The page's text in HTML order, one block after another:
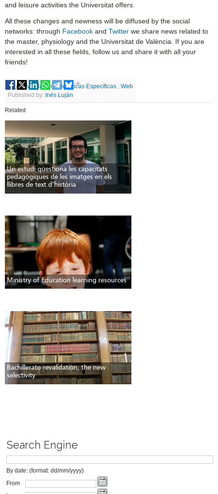
and leisure activities the Universitat offers.
All these changes and newness will be diffused by the social
networks: through Facebook andTwitter we share news related to
the master, physiology and the Universitat de València. If you are
interested in all these fields, follow us and share it with all your
friends!
Tags UV,Máster,Didácticas Específicas ,Web
Published by: Inés Luján
Related
Un estudi qüestiona les capacitats
pedagògiques de les imatges en els
llibres de text d’història
Ministry of Education learning resources
Bachillerato revalidation, the new
selectivity
Search Engine
By date: (format: dd/mm/yyyy)
From